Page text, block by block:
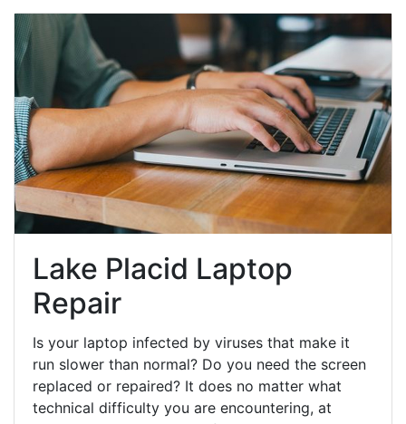
Lake Placid Laptop
Repair
Is your laptop infected by viruses that make it
run slower than normal? Do you need the screen
replaced or repaired? It does no matter what
technical difficulty you are encountering, at